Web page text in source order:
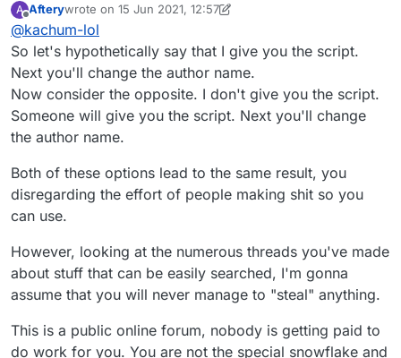
A
Offline
Afterywrote on 15 Jun 2021, 12:57
last edited by Aftery
@kachum-lol
So let's hypothetically say that I give you the script.
Next you'll change the author name.
Now consider the opposite. I don't give you the script.
Someone will give you the script. Next you'll change
the author name.
Both of these options lead to the same result, you
disregarding the effort of people making shit so you
can use.
However, looking at the numerous threads you've made
about stuff that can be easily searched, I'm gonna
assume that you will never manage to "steal" anything.
This is a public online forum, nobody is getting paid to
do work for you. You are not the special snowflake and